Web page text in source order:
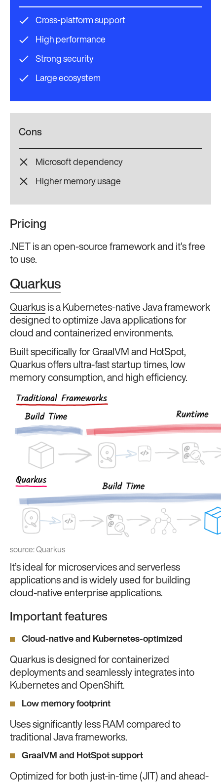
Cross-platform support
High performance
Strong security
Large ecosystem
Cons
Microsoft dependency
Higher memory usage
Pricing
.NET is an open-source framework and it’s free
to use.
Quarkus
Quarkus is a Kubernetes-native Java framework
designed to optimize Java applications for
cloud and containerized environments.
Built specifically for GraalVM and HotSpot,
Quarkus offers ultra-fast startup times, low
memory consumption, and high efficiency.
source:Quarkus
It’s ideal for microservices and serverless
applications and is widely used for building
cloud-native enterprise applications.
Important features
Cloud-native and Kubernetes-optimized
Quarkus is designed for containerized
deployments and seamlessly integrates into
Kubernetes and OpenShift.
Low memory footprint
Uses significantly less RAM compared to
traditional Java frameworks.
GraalVM and HotSpot support
Optimized for both just-in-time (JIT) and ahead-